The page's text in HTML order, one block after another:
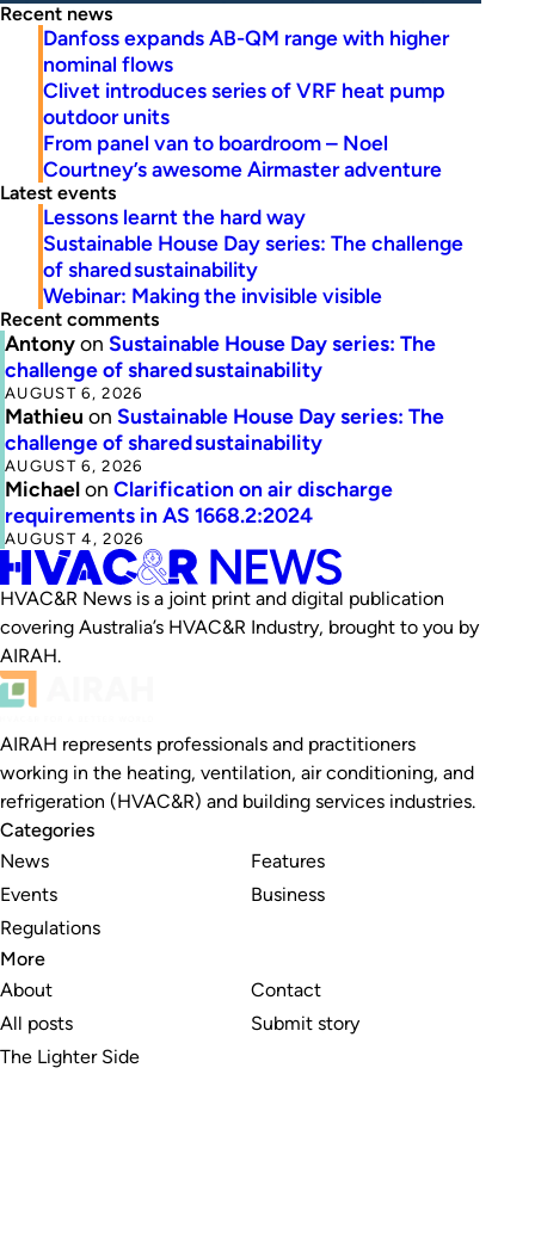
Recent news
Danfoss expands AB-QM range with higher
nominal flows
Clivet introduces series of VRF heat pump
outdoor units
From panel van to boardroom – Noel
Courtney’s awesome Airmaster adventure
Latest events
Lessons learnt the hard way
Sustainable House Day series: The challenge
of shared sustainability
Webinar: Making the invisible visible
Recent comments
Antonyon Sustainable House Day series: The
challenge of shared sustainability
AUGUST 6, 2026
Mathieu on Sustainable House Day series: The
challenge of shared sustainability
AUGUST 6, 2026
Michaelon Clarification on air discharge
requirements in AS 1668.2:2024
AUGUST 4, 2026
HVAC&R News is a joint print and digital publication
covering Australia’s HVAC&R Industry, brought to you by
AIRAH.
AIRAH represents professionals and practitioners
working in the heating, ventilation, air conditioning, and
refrigeration (HVAC&R) and building services industries.
Categories
News
Events
Regulations
Features
Business
More
About
All posts
The Lighter Side
Contact
Submit story